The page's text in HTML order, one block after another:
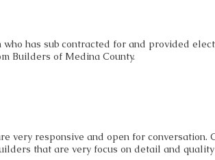
who has sub contracted for and provided
Builders of Medina County.
very responsive and open for
that are very focus on detail and